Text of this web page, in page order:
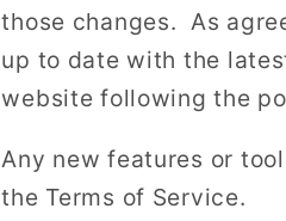
those changes. As
up to date with the
website following the
Any new features or
the Terms of Service.